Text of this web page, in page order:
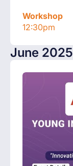
Workshop
12:30pm
June 2025